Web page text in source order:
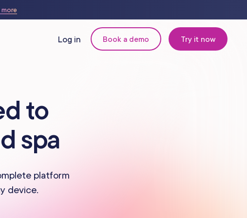
Room
Log in Book a demo Try it now
to
spa
platform
device.